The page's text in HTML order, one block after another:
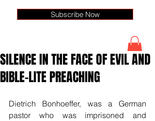
Subscribe Now
SILENCE IN THE FACE OF EVIL AND
BIBLE-LITE PREACHING
Dietrich Bonhoeffer, was a German
pastor who was imprisoned and